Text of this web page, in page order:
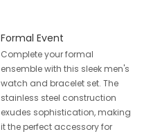
Formal Event
Complete your formal
ensemble with this sleek men's
watch and bracelet set. The
stainless steel construction
exudes sophistication, making
it the perfect accessory for